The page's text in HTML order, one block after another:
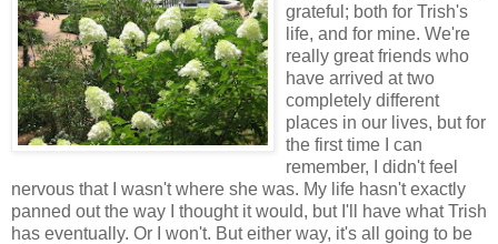
grateful; both for Trish's
life, and for mine. We're
really great friends who
have arrived at two
completely different
places in our lives, but for
the first time I can
remember, I didn't feel
nervous that I wasn't where she was. My life hasn't exactly
panned out the way I thought it would, but I'll have what Trish
has eventually. Or I won't. But either way, it's all going to be